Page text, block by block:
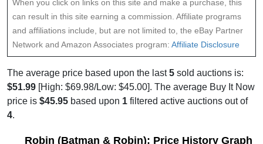
When you click on links on this site and make a purchase, this
can result in this site earning a commission. Affiliate programs
and affiliations include, but are not limited to, the eBay Partner
Network and Amazon Associates program: Affiliate Disclosure
The average price based upon the last5 sold auctions is:
$51.99 [High: $69.98/Low: $45.00]. The average Buy It Now
price is $45.95 based upon 1 filtered active auctions out of
4.
Robin (Batman & Robin): Price History Graph